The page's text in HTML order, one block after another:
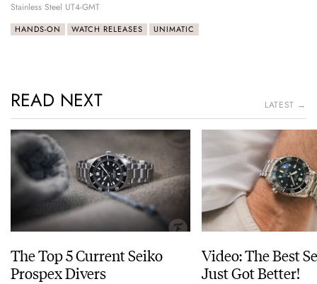
Stainless Steel UT4-GMT
HANDS-ON WATCH RELEASES UNIMATIC
READ NEXT LATEST →
The Top 5 Current Seiko
Prospex Divers
Video: The Best
Just Got Better!